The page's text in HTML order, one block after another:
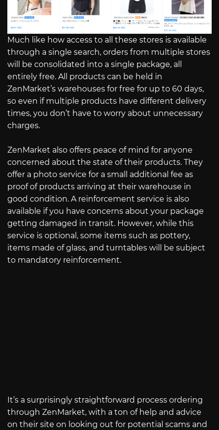
Much like how access to all these stores is available
through a single search, orders from multiple stores
will be consolidated into a single package, all
entirely free. All products can be held in
ZenMarket’s warehouses for free for up to 60 days,
so even if multiple products have different delivery
times, you don’t have to worry about unnecessary
charges.
ZenMarket also offers peace of mind for anyone
concerned about the state of their products. They
offer a photo service for a small additional fee as
proof of products arriving at their warehouse in
good condition. A reinforcement service is also
available if you have concerns about your package
getting damaged in transit. However, while this
service is optional, some items such as pottery,
items made of glass, and turntables will be subject
to mandatory reinforcement.
It’s a surprisingly straightforward process ordering
through ZenMarket, with a ton of help and advice
on their site on looking out for potential scams and